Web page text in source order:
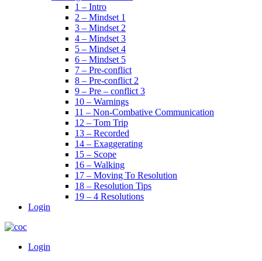
1 – Intro
2 – Mindset 1
3 – Mindset 2
4 – Mindset 3
5 – Mindset 4
6 – Mindset 5
7 – Pre-conflict
8 – Pre-conflict 2
9 – Pre – conflict 3
10 – Warnings
11 – Non-Combative Communication
12 – Tom Trip
13 – Recorded
14 – Exaggerating
15 – Scope
16 – Walking
17 – Moving To Resolution
18 – Resolution Tips
19 – 4 Resolutions
Login
Menu
Login